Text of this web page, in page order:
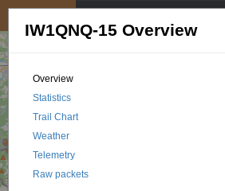
IW1QNQ-15 Overview
Overview
Statistics
Trail Chart
Weather
Telemetry
Raw packets